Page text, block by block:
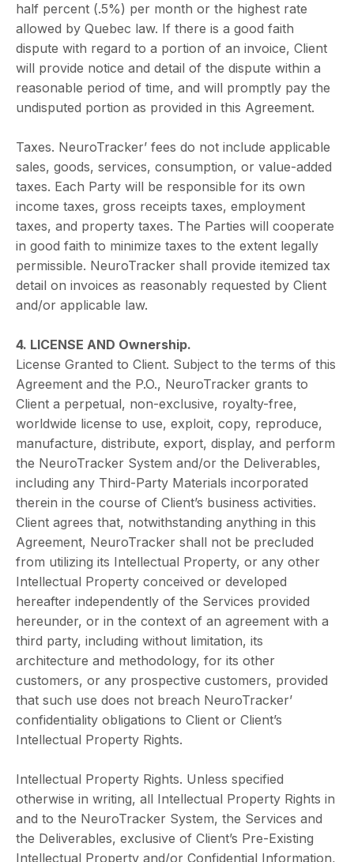
half percent (.5%) per month or the highest rate
allowed by Quebec law. If there is a good faith
dispute with regard to a portion of an invoice, Client
will provide notice and detail of the dispute within a
reasonable period of time, and will promptly pay the
undisputed portion as provided in this Agreement.
Taxes. NeuroTracker’ fees do not include applicable
sales, goods, services, consumption, or value-added
taxes. Each Party will be responsible for its own
income taxes, gross receipts taxes, employment
taxes, and property taxes. The Parties will cooperate
in good faith to minimize taxes to the extent legally
permissible. NeuroTracker shall provide itemized tax
detail on invoices as reasonably requested by Client
and/or applicable law.
4. LICENSE AND Ownership.
License Granted to Client. Subject to the terms of this
Agreement and the P.O., NeuroTracker grants to
Client a perpetual, non-exclusive, royalty-free,
worldwide license to use, exploit, copy, reproduce,
manufacture, distribute, export, display, and perform
the NeuroTracker System and/or the Deliverables,
including any Third-Party Materials incorporated
therein in the course of Client’s business activities.
Client agrees that, notwithstanding anything in this
Agreement, NeuroTracker shall not be precluded
from utilizing its Intellectual Property, or any other
Intellectual Property conceived or developed
hereafter independently of the Services provided
hereunder, or in the context of an agreement with a
third party, including without limitation, its
architecture and methodology, for its other
customers, or any prospective customers, provided
that such use does not breach NeuroTracker’
confidentiality obligations to Client or Client’s
Intellectual Property Rights.
Intellectual Property Rights. Unless specified
otherwise in writing, all Intellectual Property Rights in
and to the NeuroTracker System, the Services and
the Deliverables, exclusive of Client’s Pre-Existing
Intellectual Property and/or Confidential Information,